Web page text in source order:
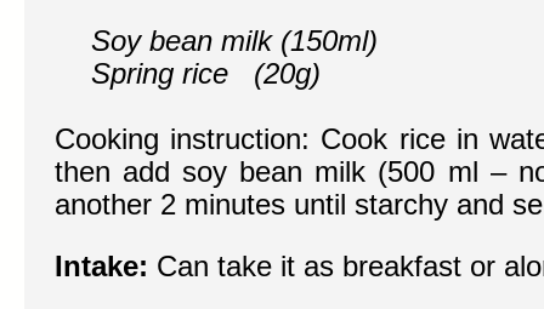
Soy bean milk (150ml)
Spring rice (20g)
Cooking instruction: Cook rice in
then add soy bean milk (500 ml –
another 2 minutes until starchy and
Intake: Can take it as breakfast or